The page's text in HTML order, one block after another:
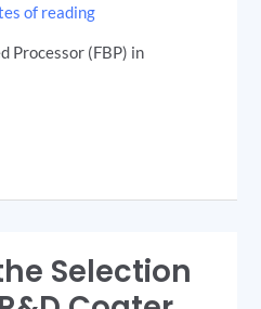
of reading
Processor (FBP) in
Selection